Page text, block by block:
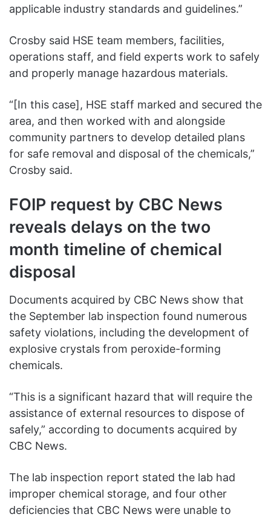
applicable industry standards and guidelines.”
Crosby said HSE team members, facilities,
operations staff, and field experts work to safely
and properly manage hazardous materials.
“[In this case], HSE staff marked and secured the
area, and then worked with and alongside
community partners to develop detailed plans
for safe removal and disposal of the chemicals,”
Crosby said.
FOIP request by CBC News
reveals delays on the two
month timeline of chemical
disposal
Documents acquired by CBC News show that
the September lab inspection found numerous
safety violations, including the development of
explosive crystals from peroxide-forming
chemicals.
“This is a significant hazard that will require the
assistance of external resources to dispose of
safely,” according to documents acquired by
CBC News.
The lab inspection report stated the lab had
improper chemical storage, and four other
deficiencies that CBC News were unable to